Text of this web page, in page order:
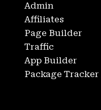
Admin
Affiliates
Page Builder
Traffic
App Builder
Package Tracker